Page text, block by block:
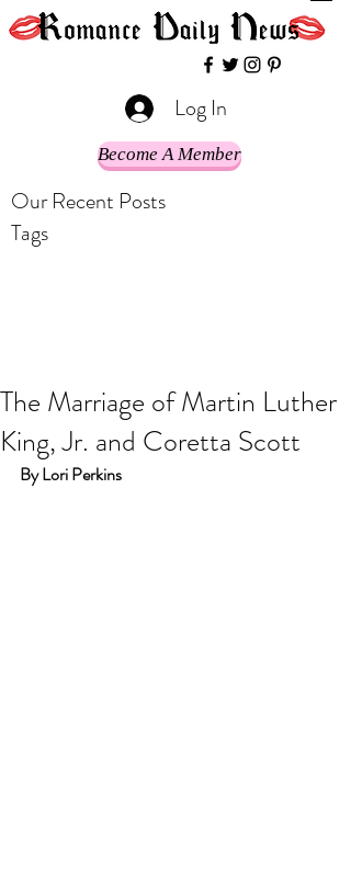
Log In
Become A Member
Our Recent Posts
Tags
The Marriage of Martin Luther
King, Jr. and Coretta Scott
By Lori Perkins